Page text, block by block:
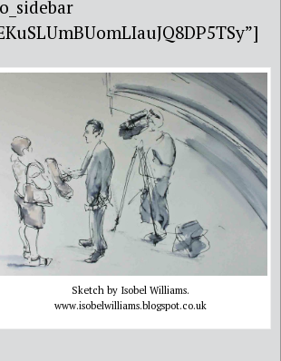
Sketch by Isobel Williams.
www.isobelwilliams.blogspot.co.uk